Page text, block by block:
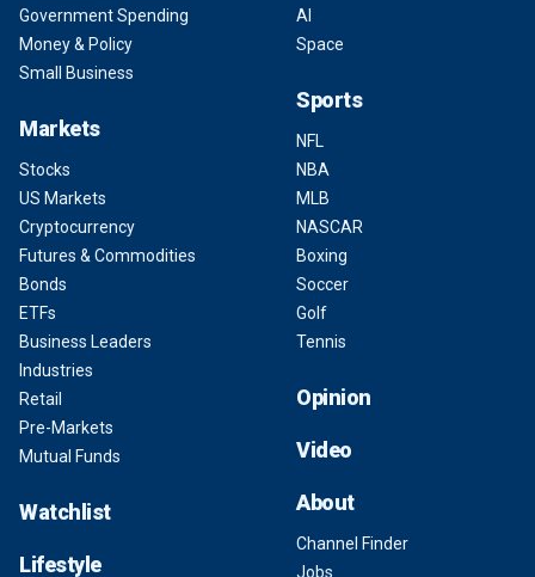
Government Spending
Money & Policy
Small Business
Markets
Stocks
US Markets
Cryptocurrency
Futures & Commodities
Bonds
ETFs
Business Leaders
Industries
Retail
Pre-Markets
Mutual Funds
Watchlist
Lifestyle
AI
Space
Sports
NFL
NBA
MLB
NASCAR
Boxing
Soccer
Golf
Tennis
Opinion
Video
About
Channel Finder
Jobs